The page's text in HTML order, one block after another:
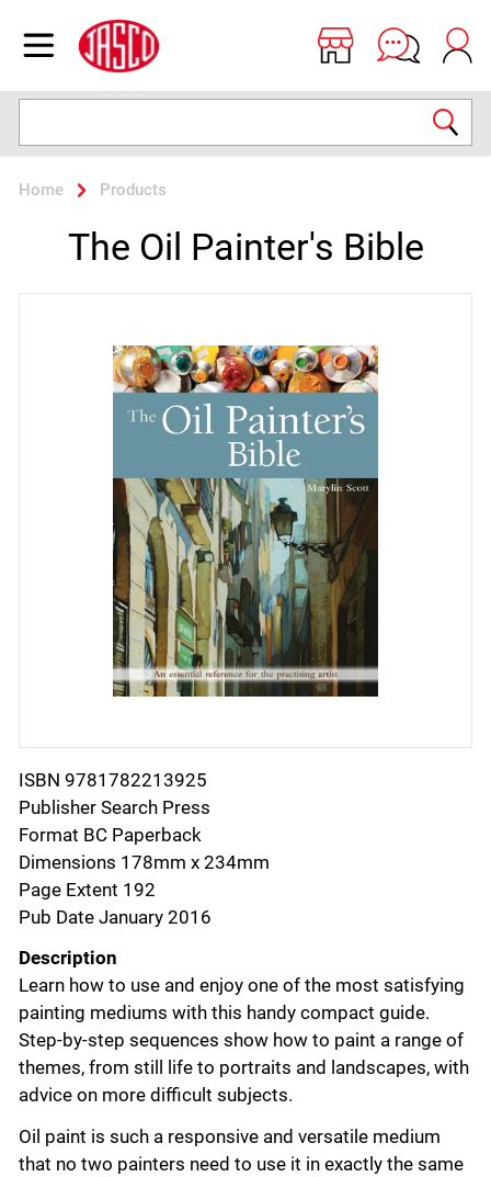
Open menu
Jasco
Home Products
The Oil Painter's Bible
ISBN 9781782213925
Publisher Search Press
Format BC Paperback
Dimensions 178mm x 234mm
Page Extent 192
Pub Date January 2016
Description
Learn how to use and enjoy one of the most satisfying
painting mediums with this handy compact guide.
Step-by-step sequences show how to paint a range of
themes, from still life to portraits and landscapes, with
advice on more difficult subjects.
Oil paint is such a responsive and versatile medium
that no two painters need to use it in exactly the same